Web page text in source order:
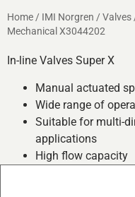
Home/ IMI Norgren /Valves
Mechanical X3044202
In-line Valves Super X
Manual actuated
Wide range of
Suitable for multi-
applications
High flow capacity